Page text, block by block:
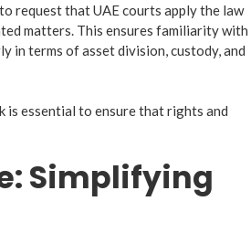
request that UAE courts apply the law
matters. This ensures familiarity with
in terms of asset division, custody, and
essential to ensure that rights and
Simplifying